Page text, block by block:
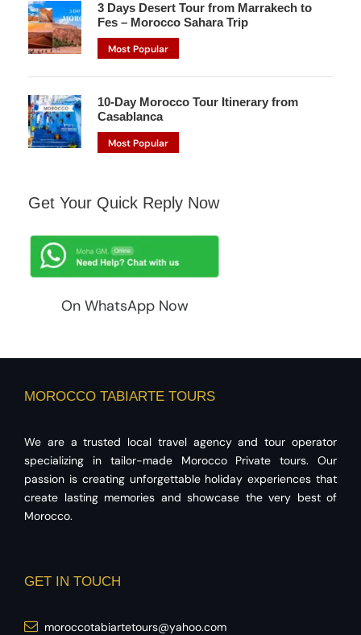
3 Days Desert Tour from Marrakech to
Fes – Morocco Sahara Trip
Most Popular
10-Day Morocco Tour Itinerary from
Casablanca
Most Popular
Get Your Quick Reply Now
On WhatsApp Now
MOROCCO TABIARTE TOURS
We are a trusted local travel agency and tour operator
specializing in tailor-made Morocco Private tours. Our
passion is creating unforgettable holiday experiences that
create lasting memories and showcase the very best of
Morocco.
GET IN TOUCH
moroccotabiartetours@yahoo.com